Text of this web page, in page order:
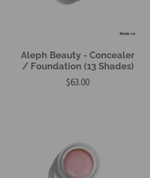
Aleph Beauty - Concealer
/ Foundation (13 Shades)
$63.00